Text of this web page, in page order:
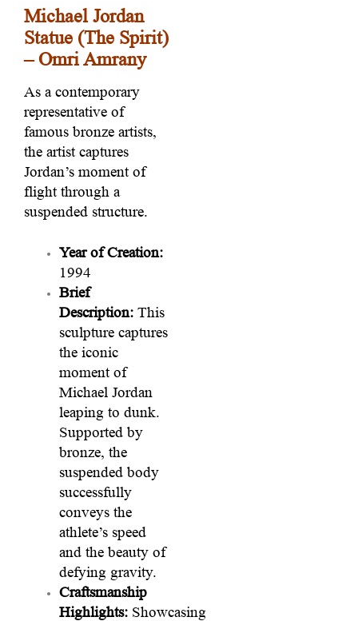
Michael Jordan
Statue (The Spirit)
– Omri Amrany
As a contemporary
representative of
famous bronze artists,
the artist captures
Jordan’s moment of
flight through a
suspended structure.
Year of Creation:
1994
Brief
Description:This
sculpture captures
the iconic
moment of
Michael Jordan
leaping to dunk.
Supported by
bronze, the
suspended body
successfully
conveys the
athlete’s speed
and the beauty of
defying gravity.
Craftsmanship
Highlights:Showcasing